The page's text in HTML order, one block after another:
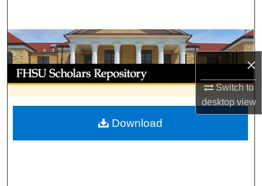
×
Switch to
desktopview
Browse Collections
My Account
About
Digital Commons Network™
Download